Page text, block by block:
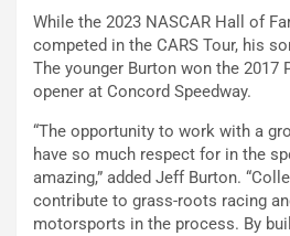
While the 2023 NASCAR Hall of
competed in the CARS Tour, his
The younger Burton won the 2017
opener at Concord Speedway.
“The opportunity to work with a
have so much respect for in the
amazing,” added Jeff Burton.
contribute to grass-roots racing
motorsports in the process. By